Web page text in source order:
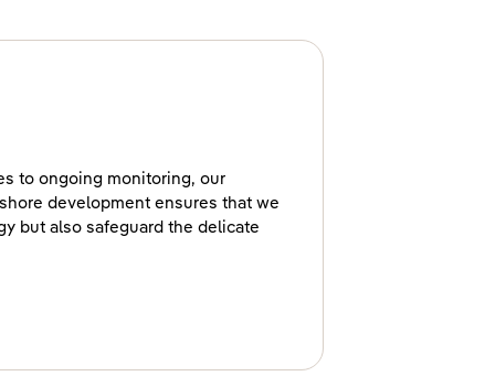
to ongoing monitoring, our
development ensures that we
but also safeguard the delicate